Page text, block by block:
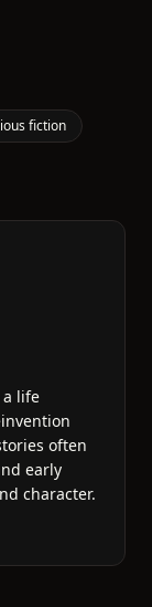
fiction
life
often
early
character.